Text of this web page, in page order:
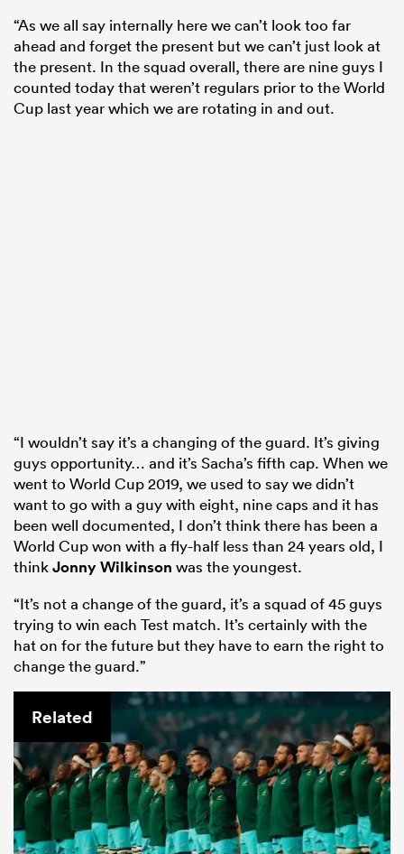
“As we all say internally here we can’t look too far
ahead and forget the present but we can’t just look at
the present. In the squad overall, there are nine guys I
counted today that weren’t regulars prior to the World
Cup last year which we are rotating in and out.
“I wouldn’t say it’s a changing of the guard. It’s giving
guys opportunity… and it’s Sacha’s fifth cap. When we
went to World Cup 2019, we used to say we didn’t
want to go with a guy with eight, nine caps and it has
been well documented, I don’t think there has been a
World Cup won with a fly-half less than 24 years old, I
thinkJonny Wilkinson was the youngest.
“It’s not a change of the guard, it’s a squad of 45 guys
trying to win each Test match. It’s certainly with the
hat on for the future but they have to earn the right to
change the guard.”
Related